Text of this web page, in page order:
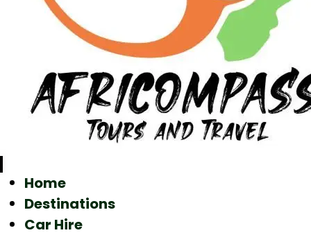
Home
Destinations
Car Hire